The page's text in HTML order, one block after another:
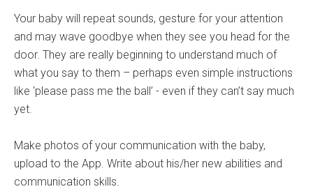
Your baby will repeat sounds, gesture for your attention
and may wave goodbye when they see you head for the
door. They are really beginning to understand much of
what you say to them – perhaps even simple instructions
like ‘please pass me the ball’ - even if they can’t say much
yet.
Make photos of your communication with the baby,
upload to the App. Write about his/her new abilities and
communication skills.